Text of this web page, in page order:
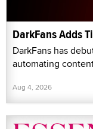
DarkFans Adds
DarkFans has
automating
Aug 4, 2026